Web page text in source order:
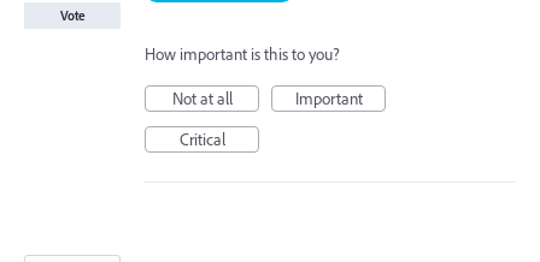
Vote
How important is this to you?
Not at all
Important
Critical